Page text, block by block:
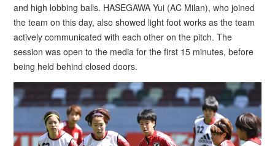
and high lobbing balls. HASEGAWA Yui (AC Milan), who joined
the team on this day, also showed light foot works as the team
actively communicated with each other on the pitch. The
session was open to the media for the first 15 minutes, before
being held behind closed doors.